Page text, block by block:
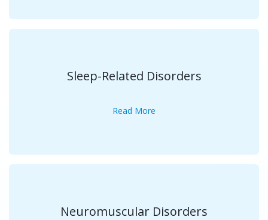
Sleep-Related Disorders
Read More
Neuromuscular Disorders